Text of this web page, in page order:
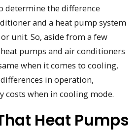
determine the difference
and a heat pump system
unit. So, aside from a few
pumps and air conditioners
when it comes to cooling,
in operation,
costs when in cooling mode.
Heat Pumps